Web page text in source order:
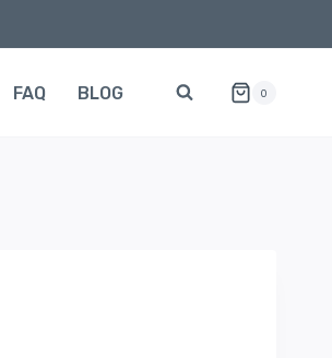
FAQ BLOG 0